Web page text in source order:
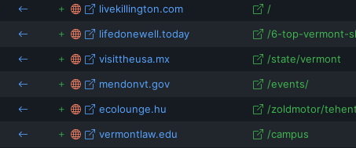
livekillington.com /
lifedonewell.today /6-top-vermont-
visittheusa.mx /state/vermont
mendonvt.gov /events/
ecolounge.hu /zoldmotor/
vermontlaw.edu /campus